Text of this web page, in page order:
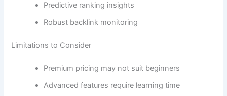
Predictive ranking insights
Robust backlink monitoring
Limitations to Consider
Premium pricing may not suit beginners
Advanced features require learning time